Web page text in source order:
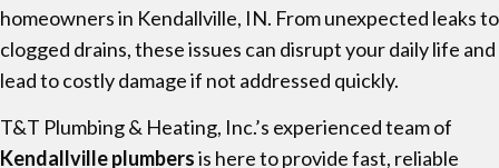
homeowners in Kendallville, IN. From unexpected leaks to
clogged drains, these issues can disrupt your daily life and
lead to costly damage if not addressed quickly.
T&T Plumbing & Heating, Inc.’s experienced team of
Kendallville plumbersis here to provide fast, reliable